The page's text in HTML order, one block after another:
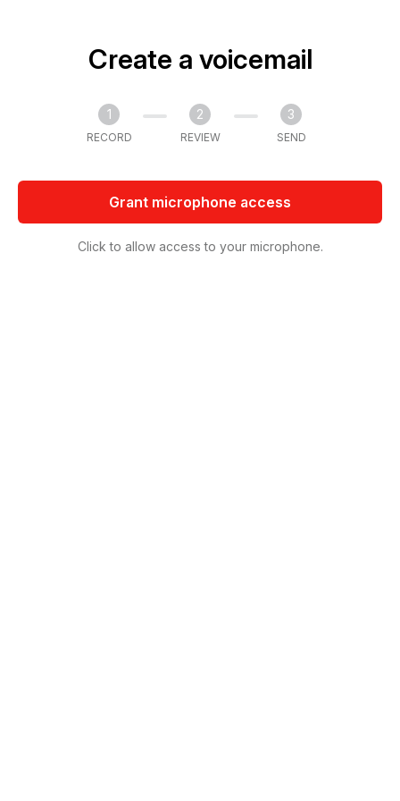
Create a voicemail
1
RECORD
2
REVIEW
3
SEND
Grant microphone access
Click to allow access to your microphone.